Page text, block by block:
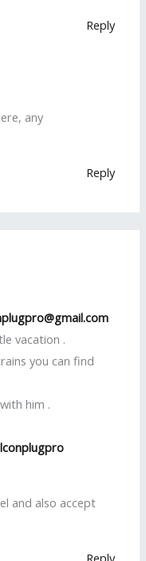
Reply
any
Reply
vacation .
you can find
him .
and also accept
Reply